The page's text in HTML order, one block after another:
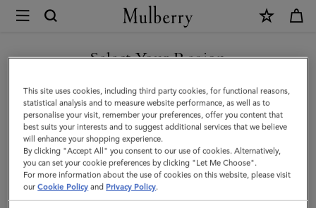
Mulberry
Flower
Keyring
Pom
Pom
|
Orchid
Select Your Region
You are currently browsing the Slovakia site but we noticed you
are in United States.
GO TO UNITED STATES SITE
CONTINUE TO SLOVAKIA
SITE
This site uses cookies, including third party cookies, for functional reasons,
statistical analysis and to measure website performance, as well as to
personalise your visit, remember your preferences, offer you content that
best suits your interests and to suggest additional services that we believe
will enhance your shopping experience.
By clicking "Accept All" you consent to our use of cookies. Alternatively,
you can set your cookie preferences by clicking "Let Me Choose".
For more information about the use of cookies on this website, please visit
ourCookie Policy and Privacy Policy.